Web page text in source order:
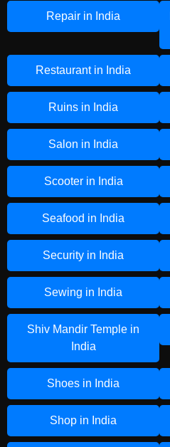
Repair in India
Restaurant in India
Ruins in India
Salon in India
Scooter in India
Seafood in India
Security in India
Sewing in India
Shiv Mandir Temple in
India
Shoes in India
Shop in India